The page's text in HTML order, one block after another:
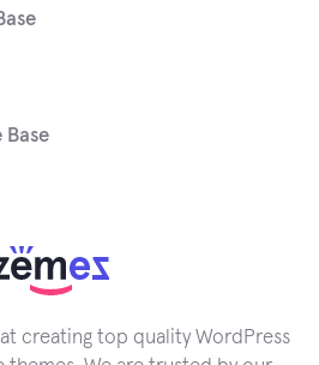
creating top quality WordPress